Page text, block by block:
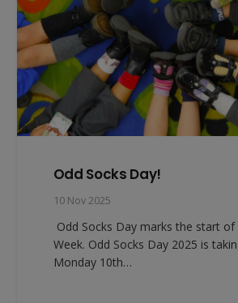
Odd Socks Day!
10 Nov 2025
Odd Socks Day marks the start of
Week. Odd Socks Day 2025 is
Monday 10th…